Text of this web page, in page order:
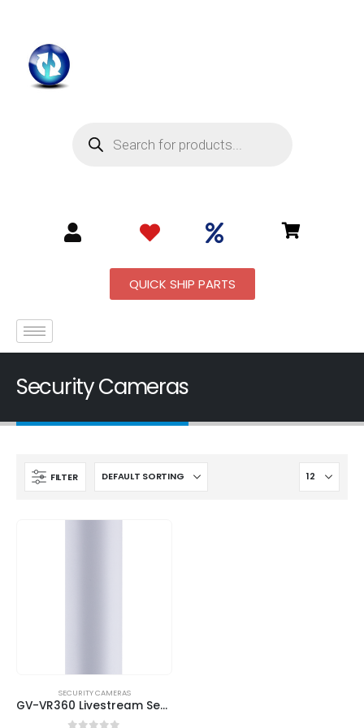
QUICK SHIP PARTS
Security Cameras
FILTER
SECURITY CAMERAS
GV-VR360 Livestream Security Camera